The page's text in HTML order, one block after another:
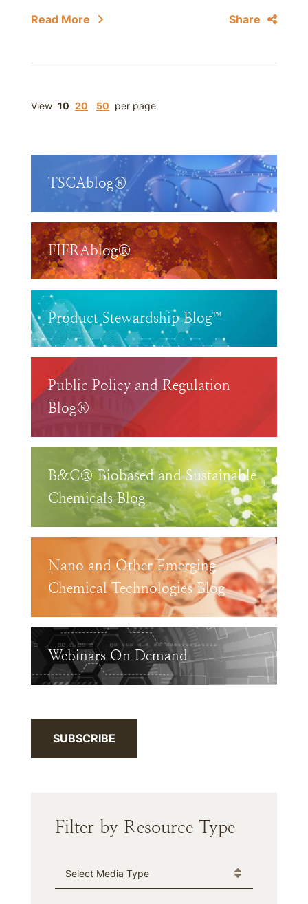
Read More Share
View 10 20 50 per page
TSCAblog®
FIFRAblog®
Product Stewardship Blog™
Public Policy and Regulation
Blog®
B&C® Biobased and Sustainable
Chemicals Blog
Nano and Other Emerging
Chemical Technologies Blog
Webinars On Demand
SUBSCRIBE
Filter by Resource Type
Media Type